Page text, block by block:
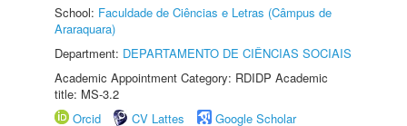
School: Faculdade de Ciências e Letras (Câmpus de
Araraquara)
Department: DEPARTAMENTO DE CIÊNCIAS SOCIAIS
Academic Appointment Category: RDIDP Academic
title: MS-3.2
Orcid
CV Lattes
Google Scholar